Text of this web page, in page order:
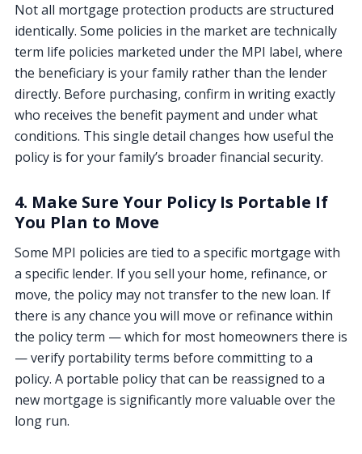
Not all mortgage protection products are structured
identically. Some policies in the market are technically
term life policies marketed under the MPI label, where
the beneficiary is your family rather than the lender
directly. Before purchasing, confirm in writing exactly
who receives the benefit payment and under what
conditions. This single detail changes how useful the
policy is for your family’s broader financial security.
4. Make Sure Your Policy Is Portable If
You Plan to Move
Some MPI policies are tied to a specific mortgage with
a specific lender. If you sell your home, refinance, or
move, the policy may not transfer to the new loan. If
there is any chance you will move or refinance within
the policy term — which for most homeowners there is
— verify portability terms before committing to a
policy. A portable policy that can be reassigned to a
new mortgage is significantly more valuable over the
long run.